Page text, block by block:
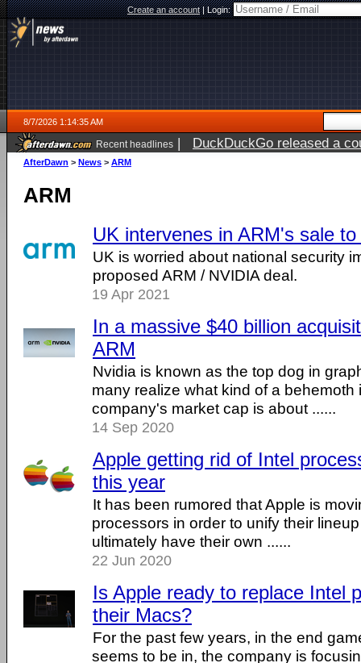
Create an account|Login:
8/7/2026 1:14:35 AM
Recent headlines | DuckDuckGo released a
ago
AfterDawn > News > ARM
ARM
UK intervenes in ARM's sale to
UK is worried about national security
proposed ARM / NVIDIA deal.
19 Apr 2021
In a massive $40 billion
ARM
Nvidia is known as the top dog in
many realize what kind of a behemoth
company's market cap is about ......
14 Sep 2020
Apple getting rid of Intel
this year
It has been rumored that Apple is
processors in order to unify their
ultimately have their own ......
22 Jun 2020
Is Apple ready to replace Intel
their Macs?
For the past few years, in the end
seems to be in, the company is